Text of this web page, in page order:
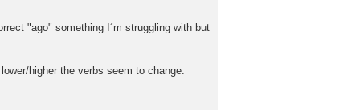
"ago" something I´m struggling with but
higher the verbs seem to change.